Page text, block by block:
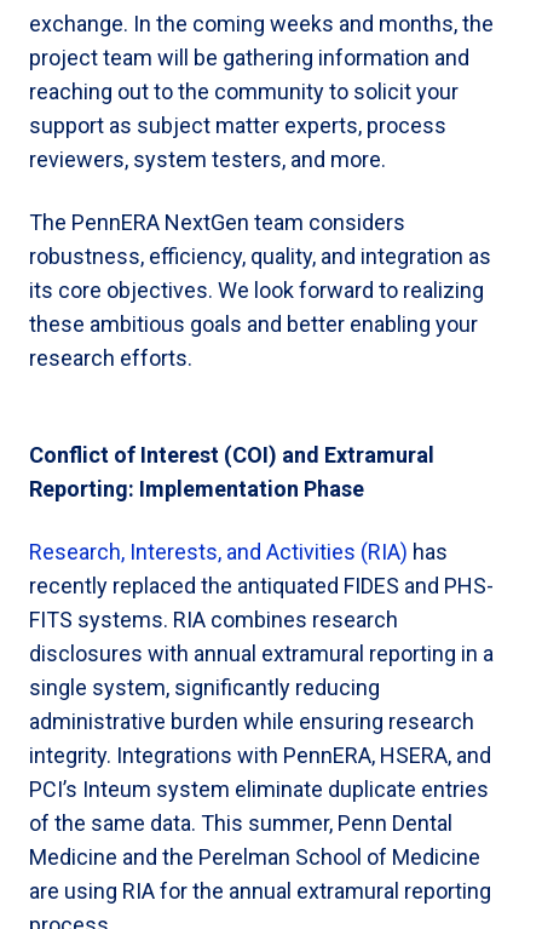
exchange. In the coming weeks and months, the
project team will be gathering information and
reaching out to the community to solicit your
support as subject matter experts, process
reviewers, system testers, and more.
The PennERA NextGen team considers
robustness, efficiency, quality, and integration as
its core objectives. We look forward to realizing
these ambitious goals and better enabling your
research efforts.
Conflict of Interest (COI) and Extramural
Reporting: Implementation Phase
Research, Interests, and Activities (RIA) has
recently replaced the antiquated FIDES and PHS-
FITS systems. RIA combines research
disclosures with annual extramural reporting in a
single system, significantly reducing
administrative burden while ensuring research
integrity. Integrations with PennERA, HSERA, and
PCI’s Inteum system eliminate duplicate entries
of the same data. This summer, Penn Dental
Medicine and the Perelman School of Medicine
are using RIA for the annual extramural reporting